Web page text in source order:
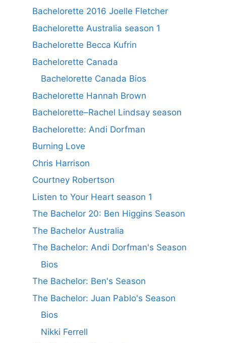
Bachelorette 2016 Joelle Fletcher
Bachelorette Australia season 1
Bachelorette Becca Kufrin
Bachelorette Canada
Bachelorette Canada Bios
Bachelorette Hannah Brown
Bachelorette–Rachel Lindsay season
Bachelorette: Andi Dorfman
Burning Love
Chris Harrison
Courtney Robertson
Listen to Your Heart season 1
The Bachelor 20: Ben Higgins Season
The Bachelor Australia
The Bachelor: Andi Dorfman's Season
Bios
The Bachelor: Ben's Season
The Bachelor: Juan Pablo's Season
Bios
Nikki Ferrell